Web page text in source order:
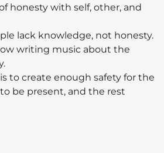
honesty with self, other, and
lack knowledge, not honesty.
writing music about the
to create enough safety for the
be present, and the rest